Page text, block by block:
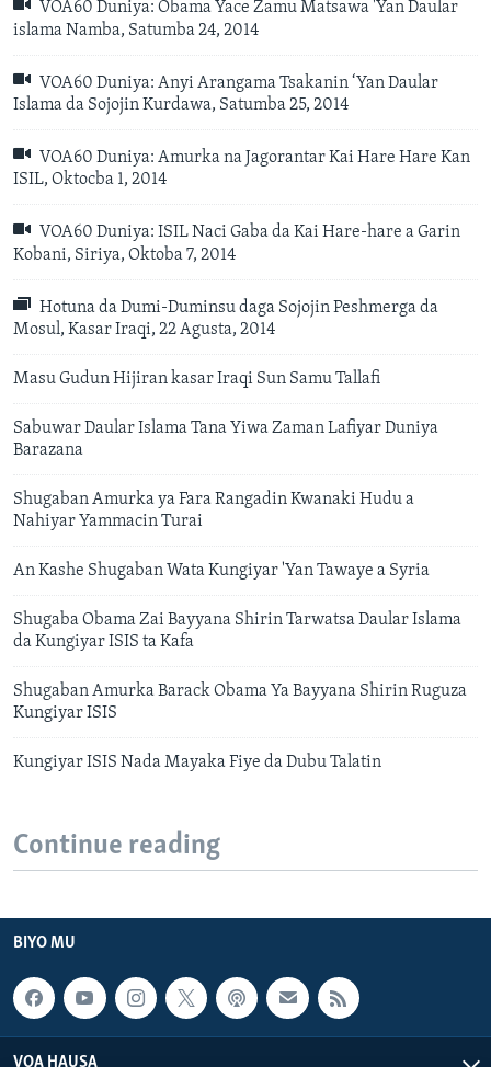
VOA60 Duniya: Obama Yace Zamu Matsawa 'Yan Daular
islama Namba, Satumba 24, 2014
VOA60 Duniya: Anyi Arangama Tsakanin ‘Yan Daular
Islama da Sojojin Kurdawa, Satumba 25, 2014
VOA60 Duniya: Amurka na Jagorantar Kai Hare Hare Kan
ISIL, Oktocba 1, 2014
VOA60 Duniya: ISIL Naci Gaba da Kai Hare-hare a Garin
Kobani, Siriya, Oktoba 7, 2014
Hotuna da Dumi-Duminsu daga Sojojin Peshmerga da
Mosul, Kasar Iraqi, 22 Agusta, 2014
Masu Gudun Hijiran kasar Iraqi Sun Samu Tallafi
Sabuwar Daular Islama Tana Yiwa Zaman Lafiyar Duniya
Barazana
Shugaban Amurka ya Fara Rangadin Kwanaki Hudu a
Nahiyar Yammacin Turai
An Kashe Shugaban Wata Kungiyar 'Yan Tawaye a Syria
Shugaba Obama Zai Bayyana Shirin Tarwatsa Daular Islama
da Kungiyar ISIS ta Kafa
Shugaban Amurka Barack Obama Ya Bayyana Shirin Ruguza
Kungiyar ISIS
Kungiyar ISIS Nada Mayaka Fiye da Dubu Talatin
Continue reading
BIYO MU
VOA HAUSA